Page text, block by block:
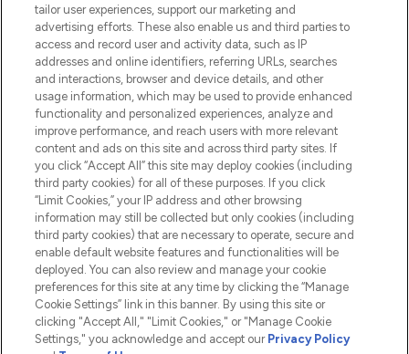
HELP & INFORMATION
COMPANY INFORMATION
ABOUT LOOKFANTASTIC
2026 The Hut.com Ltd t/a Lookfantastic.com
Pay Securely With
tailor user experiences, support our marketing and
advertising efforts. These also enable us and third parties to
access and record user and activity data, such as IP
addresses and online identifiers, referring URLs, searches
and interactions, browser and device details, and other
usage information, which may be used to provide enhanced
functionality and personalized experiences, analyze and
improve performance, and reach users with more relevant
content and ads on this site and across third party sites. If
you click “Accept All” this site may deploy cookies (including
third party cookies) for all of these purposes. If you click
“Limit Cookies,” your IP address and other browsing
information may still be collected but only cookies (including
third party cookies) that are necessary to operate, secure and
enable default website features and functionalities will be
deployed. You can also review and manage your cookie
preferences for this site at any time by clicking the “Manage
Cookie Settings” link in this banner. By using this site or
clicking "Accept All," "Limit Cookies," or "Manage Cookie
Settings," you acknowledge and accept our Privacy Policy